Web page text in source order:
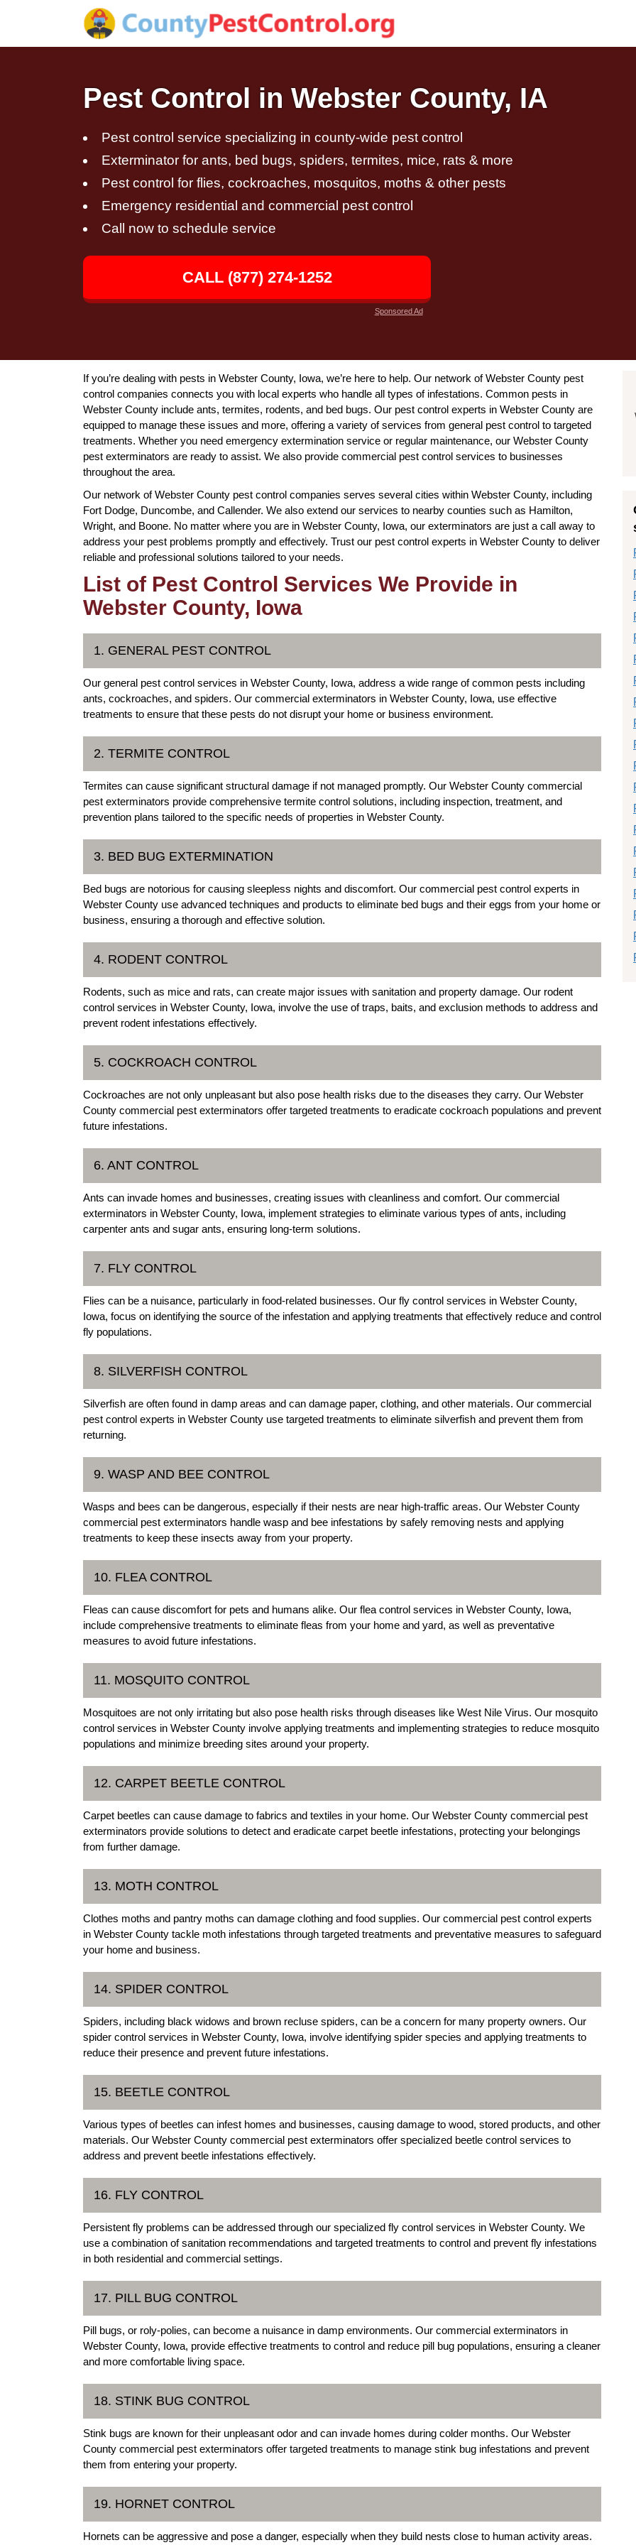
Pest Control in Webster County, IA
Pest control service specializing in county-wide pest control
Exterminator for ants, bed bugs, spiders, termites, mice, rats & more
Pest control for flies, cockroaches, mosquitos, moths & other pests
Emergency residential and commercial pest control
Call now to schedule service
CALL (877) 274-1252
Sponsored Ad
If you’re dealing with pests in Webster County, Iowa, we’re here to help. Our network of Webster County pest
control companies connects you with local experts who handle all types of infestations. Common pests in
Webster County include ants, termites, rodents, and bed bugs. Our pest control experts in Webster County are
equipped to manage these issues and more, offering a variety of services from general pest control to targeted
treatments. Whether you need emergency extermination service or regular maintenance, our Webster County
pest exterminators are ready to assist. We also provide commercial pest control services to businesses
throughout the area.
Our network of Webster County pest control companies serves several cities within Webster County, including
Fort Dodge, Duncombe, and Callender. We also extend our services to nearby counties such as Hamilton,
Wright, and Boone. No matter where you are in Webster County, Iowa, our exterminators are just a call away to
address your pest problems promptly and effectively. Trust our pest control experts in Webster County to deliver
reliable and professional solutions tailored to your needs.
List of Pest Control Services We Provide in
Webster County, Iowa
1. GENERAL PEST CONTROL
Our general pest control services in Webster County, Iowa, address a wide range of common pests including
ants, cockroaches, and spiders. Our commercial exterminators in Webster County, Iowa, use effective
treatments to ensure that these pests do not disrupt your home or business environment.
2. TERMITE CONTROL
Termites can cause significant structural damage if not managed promptly. Our Webster County commercial
pest exterminators provide comprehensive termite control solutions, including inspection, treatment, and
prevention plans tailored to the specific needs of properties in Webster County.
3. BED BUG EXTERMINATION
Bed bugs are notorious for causing sleepless nights and discomfort. Our commercial pest control experts in
Webster County use advanced techniques and products to eliminate bed bugs and their eggs from your home or
business, ensuring a thorough and effective solution.
4. RODENT CONTROL
Rodents, such as mice and rats, can create major issues with sanitation and property damage. Our rodent
control services in Webster County, Iowa, involve the use of traps, baits, and exclusion methods to address and
prevent rodent infestations effectively.
5. COCKROACH CONTROL
Cockroaches are not only unpleasant but also pose health risks due to the diseases they carry. Our Webster
County commercial pest exterminators offer targeted treatments to eradicate cockroach populations and prevent
future infestations.
6. ANT CONTROL
Ants can invade homes and businesses, creating issues with cleanliness and comfort. Our commercial
exterminators in Webster County, Iowa, implement strategies to eliminate various types of ants, including
carpenter ants and sugar ants, ensuring long-term solutions.
7. FLY CONTROL
Flies can be a nuisance, particularly in food-related businesses. Our fly control services in Webster County,
Iowa, focus on identifying the source of the infestation and applying treatments that effectively reduce and control
fly populations.
8. SILVERFISH CONTROL
Silverfish are often found in damp areas and can damage paper, clothing, and other materials. Our commercial
pest control experts in Webster County use targeted treatments to eliminate silverfish and prevent them from
returning.
9. WASP AND BEE CONTROL
Wasps and bees can be dangerous, especially if their nests are near high-traffic areas. Our Webster County
commercial pest exterminators handle wasp and bee infestations by safely removing nests and applying
treatments to keep these insects away from your property.
10. FLEA CONTROL
Fleas can cause discomfort for pets and humans alike. Our flea control services in Webster County, Iowa,
include comprehensive treatments to eliminate fleas from your home and yard, as well as preventative
measures to avoid future infestations.
11. MOSQUITO CONTROL
Mosquitoes are not only irritating but also pose health risks through diseases like West Nile Virus. Our mosquito
control services in Webster County involve applying treatments and implementing strategies to reduce mosquito
populations and minimize breeding sites around your property.
12. CARPET BEETLE CONTROL
Carpet beetles can cause damage to fabrics and textiles in your home. Our Webster County commercial pest
exterminators provide solutions to detect and eradicate carpet beetle infestations, protecting your belongings
from further damage.
13. MOTH CONTROL
Clothes moths and pantry moths can damage clothing and food supplies. Our commercial pest control experts
in Webster County tackle moth infestations through targeted treatments and preventative measures to safeguard
your home and business.
14. SPIDER CONTROL
Spiders, including black widows and brown recluse spiders, can be a concern for many property owners. Our
spider control services in Webster County, Iowa, involve identifying spider species and applying treatments to
reduce their presence and prevent future infestations.
15. BEETLE CONTROL
Various types of beetles can infest homes and businesses, causing damage to wood, stored products, and other
materials. Our Webster County commercial pest exterminators offer specialized beetle control services to
address and prevent beetle infestations effectively.
16. FLY CONTROL
Persistent fly problems can be addressed through our specialized fly control services in Webster County. We
use a combination of sanitation recommendations and targeted treatments to control and prevent fly infestations
in both residential and commercial settings.
17. PILL BUG CONTROL
Pill bugs, or roly-polies, can become a nuisance in damp environments. Our commercial exterminators in
Webster County, Iowa, provide effective treatments to control and reduce pill bug populations, ensuring a cleaner
and more comfortable living space.
18. STINK BUG CONTROL
Stink bugs are known for their unpleasant odor and can invade homes during colder months. Our Webster
County commercial pest exterminators offer targeted treatments to manage stink bug infestations and prevent
them from entering your property.
19. HORNET CONTROL
Hornets can be aggressive and pose a danger, especially when they build nests close to human activity areas.